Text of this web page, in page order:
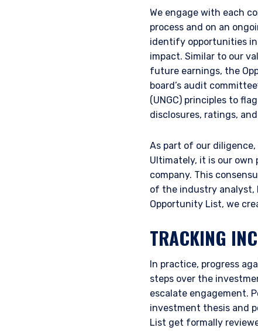
We engage with each
process and on an
identify opportunities in
impact. Similar to our
future earnings, the
board’s audit
(UNGC) principles to
disclosures, ratings,
As part of our
Ultimately, it is our
company. This
of the industry analyst,
Opportunity List, we
TRACKING
In practice, progress
steps over the
escalate engagement.
investment thesis and
List get formally